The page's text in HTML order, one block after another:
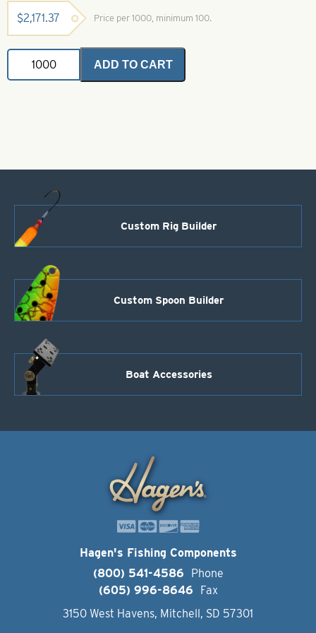
$2,171.37 Price per 1000, minimum 100.
Casting
Spoons
Hammered
ADD TO CART
Custom Rig Builder
Custom Spoon Builder
Boat Accessories
Hagen's Fishing Components
(800) 541-4586
Phone
(605) 996-8646
Fax
3150 West Havens, Mitchell, SD 57301